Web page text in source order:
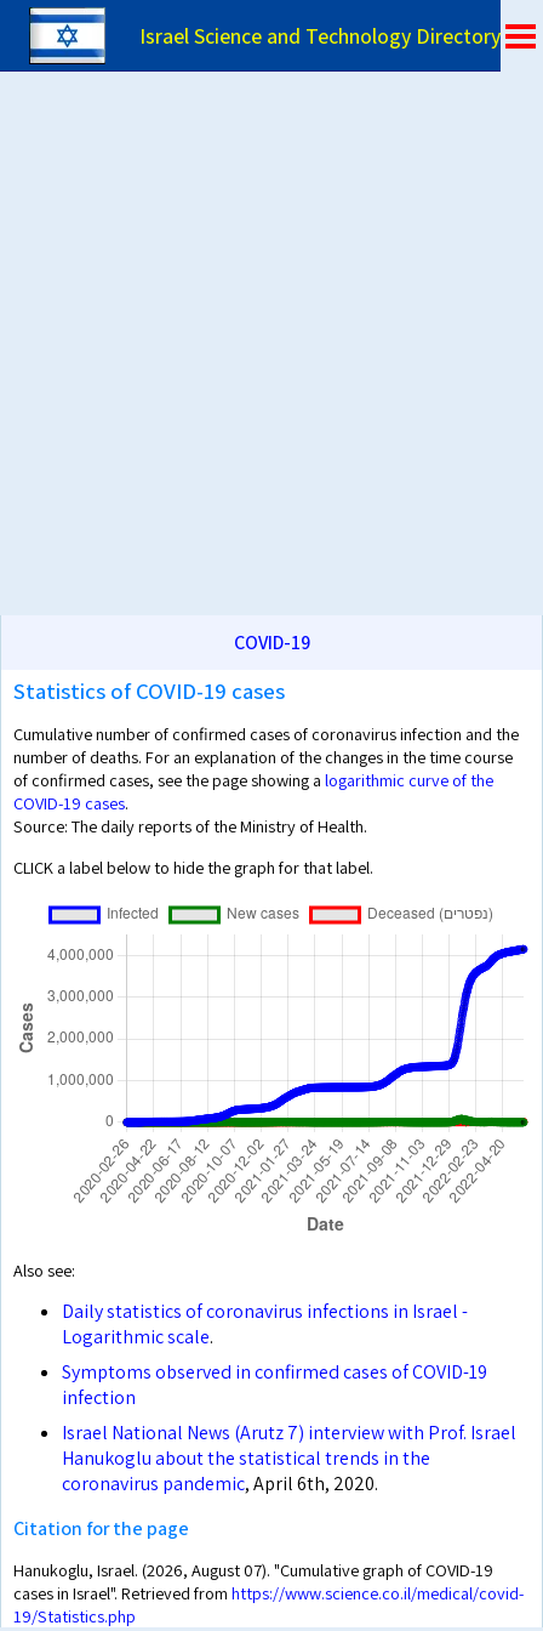
Israel Science and Technology Directory
COVID-19
Statistics of COVID-19 cases
Cumulative number of confirmed cases of coronavirus infection and the
number of deaths. For an explanation of the changes in the time course
of confirmed cases, see the page showing a logarithmic curve of the
COVID-19 cases.
Source: The daily reports of the Ministry of Health.
CLICK a label below to hide the graph for that label.
Also see:
Daily statistics of coronavirus infections in Israel -
Logarithmic scale.
Symptoms observed in confirmed cases of COVID-19
infection
Israel National News (Arutz 7) interview with Prof. Israel
Hanukoglu about the statistical trends in the
coronavirus pandemic, April 6th, 2020.
Citation for the page
Hanukoglu, Israel. (2026, August 07). "Cumulative graph of COVID-19
cases in Israel". Retrieved from https://www.science.co.il/medical/covid-
19/Statistics.php